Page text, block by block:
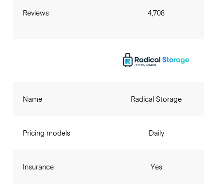
Reviews 4,708
Name
Pricing models
Insurance
Radical Storage
Daily
Yes